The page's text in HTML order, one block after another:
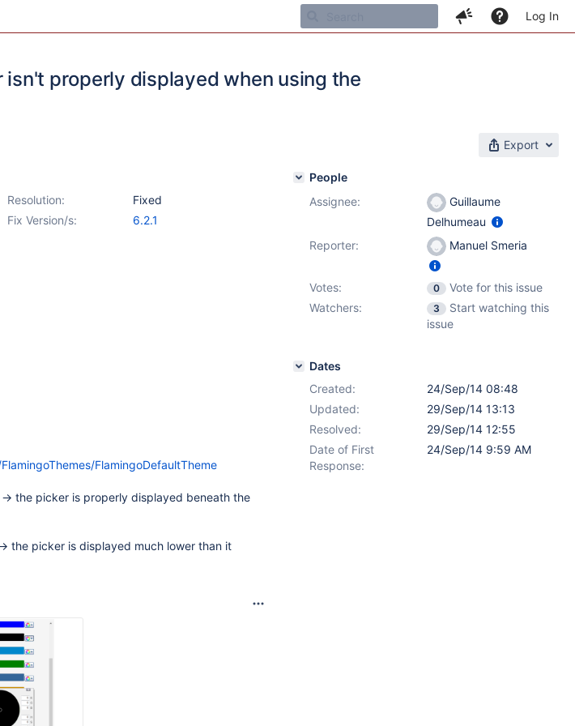
Log In
isn't properly displayed when using the
Export
Resolution:
Fixed
Fix Version/s:
6.2.1
FlamingoDefaultTheme
the picker is properly displayed beneath the
the picker is displayed much lower than it
People
Assignee:
Guillaume
Delhumeau
Reporter:
Manuel Smeria
Votes: 0
Vote for this issue
Watchers:
3
Start watching this
issue
Dates
Created:
24/Sep/14 08:48
Updated:
29/Sep/14 13:13
Resolved:
29/Sep/14 12:55
Date of First
Response:
24/Sep/14 9:59 AM